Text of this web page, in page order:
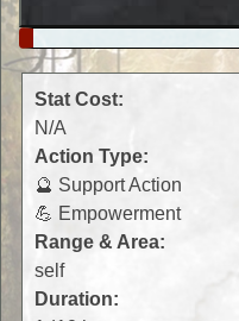
Stat Cost:
N/A
Action Type:
🔮 Support Action
💪 Empowerment
Range & Area:
self
Duration: